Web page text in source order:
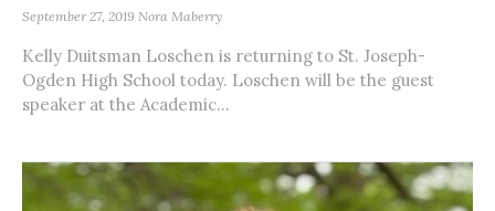
September 27, 2019 Nora Maberry
Kelly Duitsman Loschen is returning to St. Joseph-
Ogden High School today. Loschen will be the guest
speaker at the Academic...